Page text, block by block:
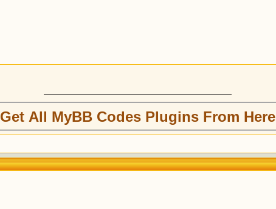
Get All MyBB Codes Plugins From Here